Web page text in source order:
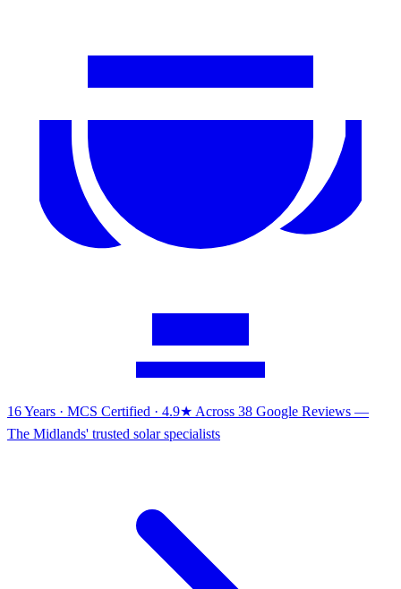
16 Years · MCS Certified · 4.9★ Across 38 Google Reviews —
The Midlands' trusted solar specialists